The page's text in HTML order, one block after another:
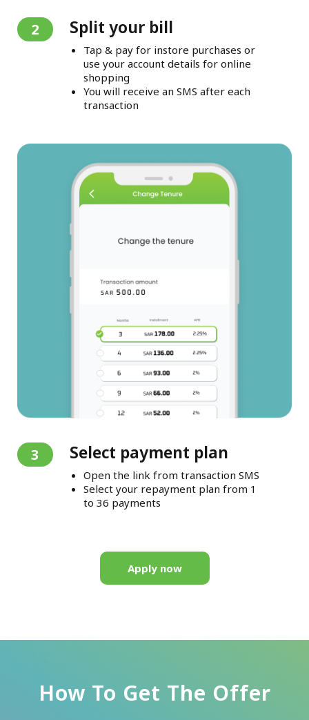
2 Split your bill
Tap & pay for instore purchases or
use your account details for online
shopping
You will receive an SMS after each
transaction
3 Select payment plan
Open the link from transaction SMS
Select your repayment plan from 1
to 36 payments
Apply now
How To Get The Offer